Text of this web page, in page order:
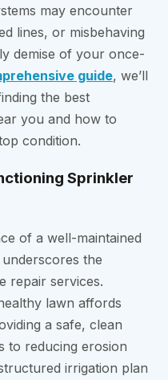
may encounter
lines, or misbehaving
demise of your once-
guide, we’ll
the best
you and how to
condition.
Sprinkler
of a well-maintained
the
repair services.
lawn affords
a safe, clean
to reducing erosion
irrigation plan